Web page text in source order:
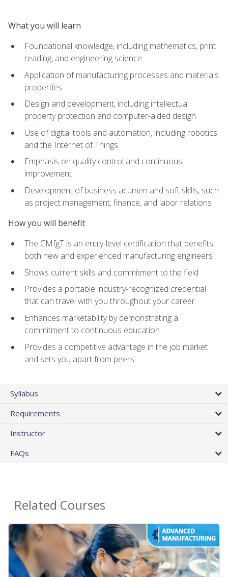
What you will learn
Foundational knowledge, including mathematics, print
reading, and engineering science
Application of manufacturing processes and materials
properties
Design and development, including intellectual
property protection and computer-aided design
Use of digital tools and automation, including robotics
and the Internet of Things
Emphasis on quality control and continuous
improvement
Development of business acumen and soft skills, such
as project management, finance, and labor relations
How you will benefit
The CMfgT is an entry-level certification that benefits
both new and experienced manufacturing engineers
Shows current skills and commitment to the field
Provides a portable industry-recognized credential
that can travel with you throughout your career
Enhances marketability by demonstrating a
commitment to continuous education
Provides a competitive advantage in the job market
and sets you apart from peers
Syllabus
Requirements
Instructor
FAQs
Related Courses